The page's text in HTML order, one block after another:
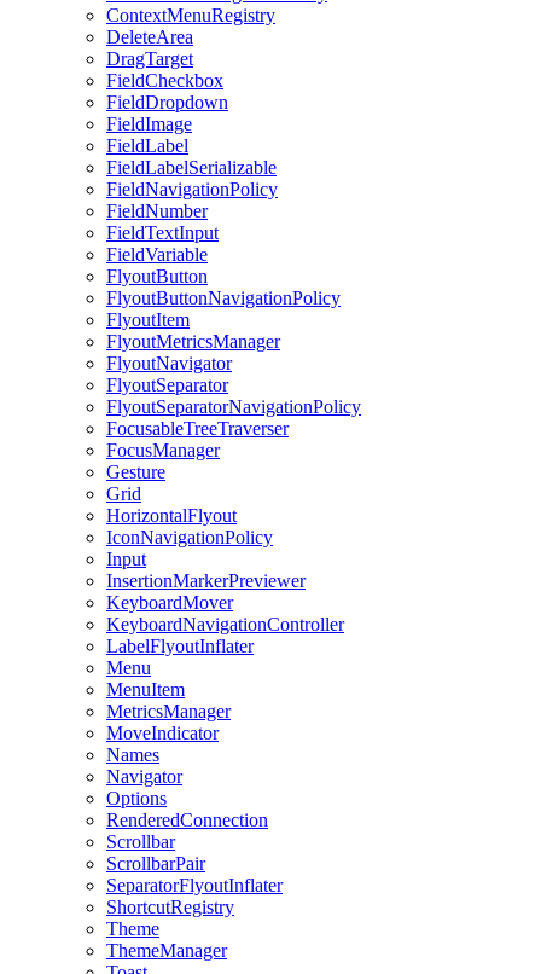
ContextMenuRegistry
DeleteArea
DragTarget
FieldCheckbox
FieldDropdown
FieldImage
FieldLabel
FieldLabelSerializable
FieldNavigationPolicy
FieldNumber
FieldTextInput
FieldVariable
FlyoutButton
FlyoutButtonNavigationPolicy
FlyoutItem
FlyoutMetricsManager
FlyoutNavigator
FlyoutSeparator
FlyoutSeparatorNavigationPolicy
FocusableTreeTraverser
FocusManager
Gesture
Grid
HorizontalFlyout
IconNavigationPolicy
Input
InsertionMarkerPreviewer
KeyboardMover
KeyboardNavigationController
LabelFlyoutInflater
Menu
MenuItem
MetricsManager
MoveIndicator
Names
Navigator
Options
RenderedConnection
Scrollbar
ScrollbarPair
SeparatorFlyoutInflater
ShortcutRegistry
Theme
ThemeManager